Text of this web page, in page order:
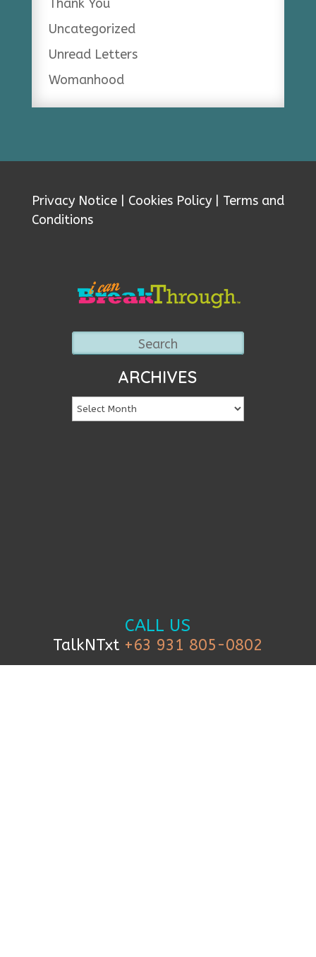
Thank You
Uncategorized
Unread Letters
Womanhood
Privacy Notice| Cookies Policy| Terms and
Conditions
ARCHIVES
CALL US
TalkNTxt +63 931 805-0802